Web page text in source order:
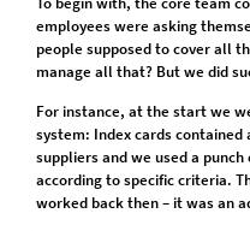
employees were asking
people supposed to cover all
manage all that? But we did
For instance, at the start we
system: Index cards
suppliers and we used a
according to specific criteria.
worked back then – it was an